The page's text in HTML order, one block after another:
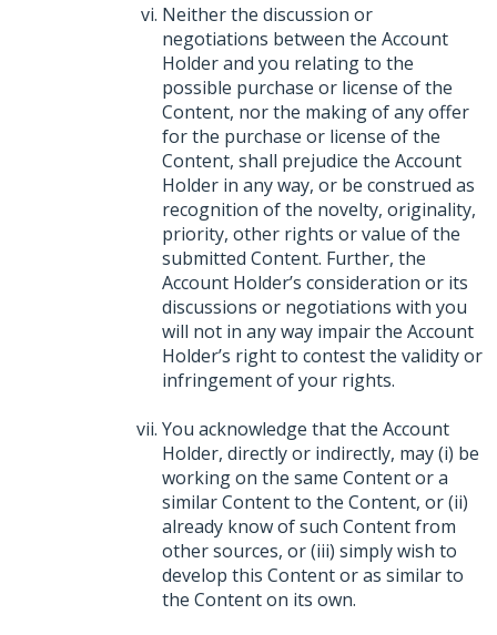
Neither the discussion or
negotiations between the Account
Holder and you relating to the
possible purchase or license of the
Content, nor the making of any offer
for the purchase or license of the
Content, shall prejudice the Account
Holder in any way, or be construed as
recognition of the novelty, originality,
priority, other rights or value of the
submitted Content. Further, the
Account Holder’s consideration or its
discussions or negotiations with you
will not in any way impair the Account
Holder’s right to contest the validity or
infringement of your rights.
You acknowledge that the Account
Holder, directly or indirectly, may (i) be
working on the same Content or a
similar Content to the Content, or (ii)
already know of such Content from
other sources, or (iii) simply wish to
develop this Content or as similar to
the Content on its own.